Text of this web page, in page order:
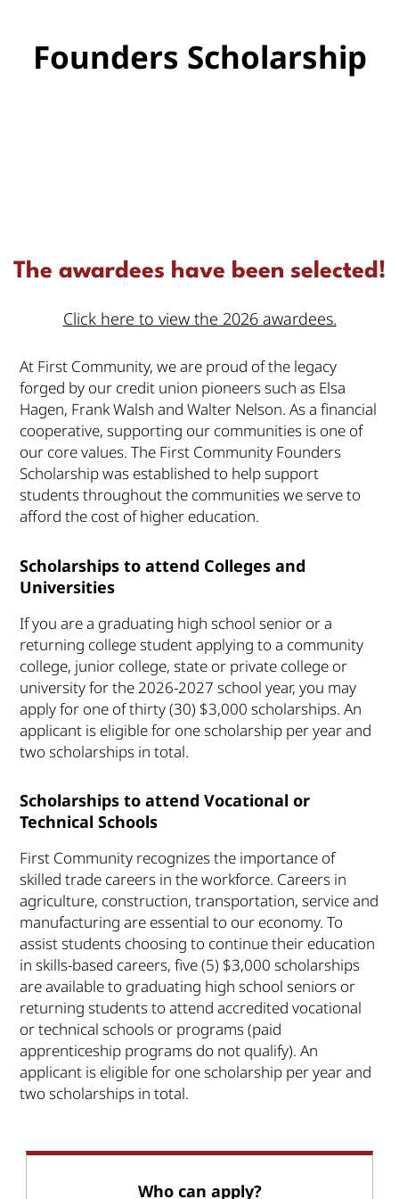
Founders Scholarship
The awardees have been selected!
Click here to view the 2026 awardees.
At First Community, we are proud of the legacy
forged by our credit union pioneers such as Elsa
Hagen, Frank Walsh and Walter Nelson. As a financial
cooperative, supporting our communities is one of
our core values. The First Community Founders
Scholarship was established to help support
students throughout the communities we serve to
afford the cost of higher education.
Scholarships to attend Colleges and
Universities
If you are a graduating high school senior or a
returning college student applying to a community
college, junior college, state or private college or
university for the 2026-2027 school year, you may
apply for one of thirty (30) $3,000 scholarships. An
applicant is eligible for one scholarship per year and
two scholarships in total.
Scholarships to attend Vocational or
Technical Schools
First Community recognizes the importance of
skilled trade careers in the workforce. Careers in
agriculture, construction, transportation, service and
manufacturing are essential to our economy. To
assist students choosing to continue their education
in skills-based careers, five (5) $3,000 scholarships
are available to graduating high school seniors or
returning students to attend accredited vocational
or technical schools or programs (paid
apprenticeship programs do not qualify). An
applicant is eligible for one scholarship per year and
two scholarships in total.
Who can apply?